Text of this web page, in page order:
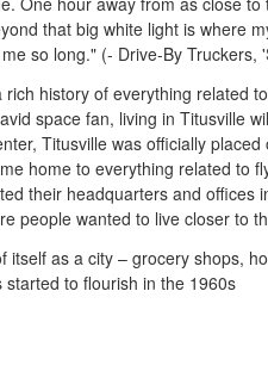
that big white light is where
so long." (- Drive-By Truckers,
history of everything related
space fan, living in Titusville
Titusville was officially
home to everything related to
their headquarters and offices
people wanted to live closer to
as a city – grocery shops,
to flourish in the 1960s